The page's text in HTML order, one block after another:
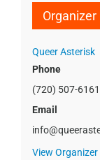
Organizer
Queer Asterisk
Phone
(720) 507-6161
Email
View Organizer